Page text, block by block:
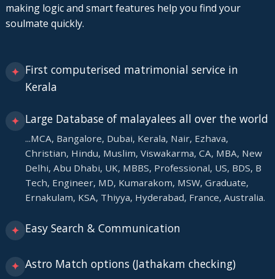
making logic and smart features help you find your
soulmate quickly.
✦ First computerised matrimonial service in
Kerala
✦ Large Database of malayalees all over the world
...MCA, Bangalore, Dubai, Kerala, Nair, Ezhava,
Christian, Hindu, Muslim, Viswakarma, CA, MBA, New
Delhi, Abu Dhabi, UK, MBBS, Professional, US, BDS, B
Tech, Engineer, MD, Kumarakom, MSW, Graduate,
Ernakulam, KSA, Thiyya, Hyderabad, France, Australia.
✦ Easy Search & Communication
✦ Astro Match options (Jathakam checking)